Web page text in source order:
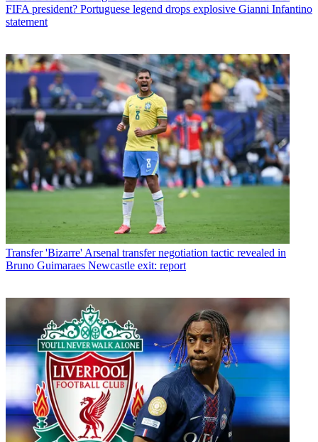
FIFA president? Portuguese legend drops explosive Gianni Infantino
statement
Transfer 'Bizarre' Arsenal transfer negotiation tactic revealed in
Bruno Guimaraes Newcastle exit: report